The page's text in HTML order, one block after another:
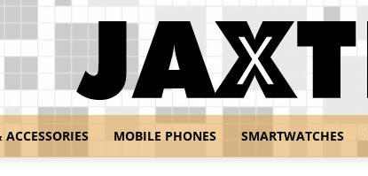
MOBILE PHONES SMARTWATCHES